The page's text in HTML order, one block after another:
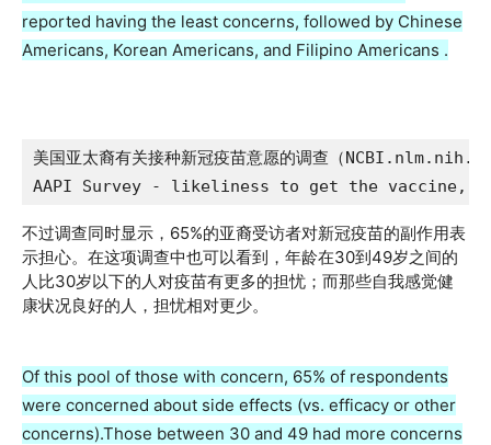
reported having the least concerns, followed by Chinese
Americans, Korean Americans, and Filipino Americans .
美国亚太裔有关接种新冠疫苗意愿的调查（
AAPI Survey - likeliness to get the vaccine,
不过调查同时显示，65%的亚裔受访者对新冠疫苗的副作用表
示担心。在这项调查中也可以看到，年龄在30到49岁之间的
人比30岁以下的人对疫苗有更多的担忧；而那些自我感觉健
康状况良好的人，担忧相对更少。
Of this pool of those with concern, 65% of respondents
were concerned about side effects (vs. efficacy or other
concerns).Those between 30 and 49 had more concerns